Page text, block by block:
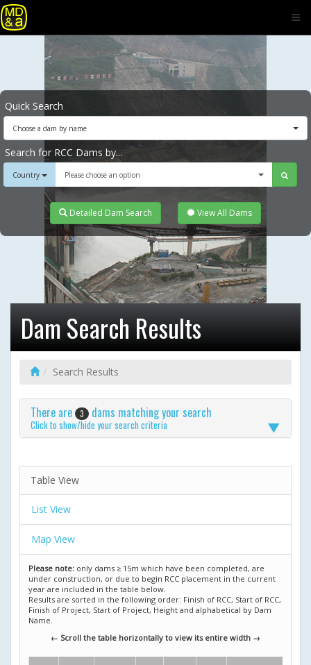
Quick Search
Choose a dam by name
Search for RCC Dams by...
Country Please choose an option
Detailed Dam Search View All Dams
Dam Search Results
Search Results
There are 3 dams matching your search
Click to show/hide your search criteria
Table View
List View
Map View
Please note: only dams ≥ 15m which have been completed, are
under construction, or due to begin RCC placement in the current
year are included in the table below.
Results are sorted in the following order: Finish of RCC, Start of RCC,
Finish of Project, Start of Project, Height and alphabetical by Dam
Name.
← Scroll the table horizontally to view its entire width →